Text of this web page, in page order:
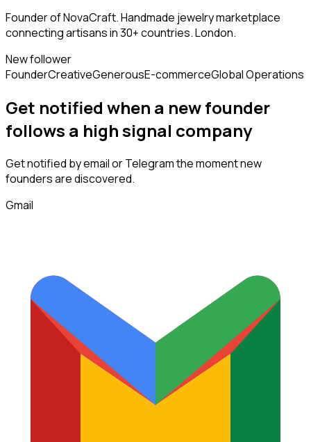
Founder of NovaCraft. Handmade jewelry marketplace
connecting artisans in 30+ countries. London.
New follower
FounderCreativeGenerousE-commerceGlobal Operations
Get notified when a newfounder
follows a high signal company
Get notified by email or Telegram the moment new
foundersare discovered.
Gmail